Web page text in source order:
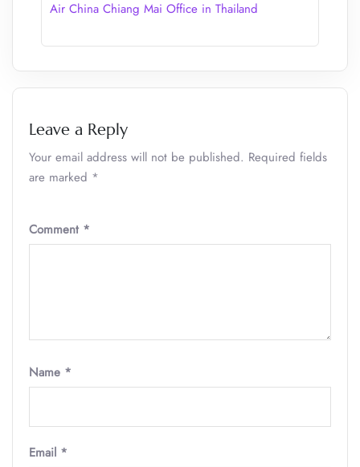
Air China Chiang Mai Office in Thailand
Leave a Reply
Your email address will not be published. Required fields
are marked *
Comment *
Name *
Email *